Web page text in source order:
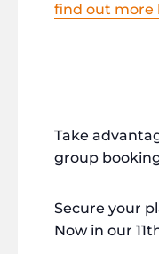
find out more
Take
group
Secure your
Now in our